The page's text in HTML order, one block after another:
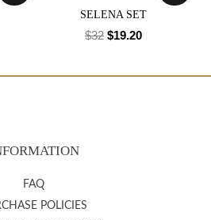
SELENA SET
$32 $19.20
FAQ
POLICIES